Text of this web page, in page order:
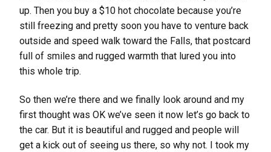
up. Then you buy a $10 hot chocolate because you’re
still freezing and pretty soon you have to venture back
outside and speed walk toward the Falls, that postcard
full of smiles and rugged warmth that lured you into
this whole trip.
So then we’re there and we finally look around and my
first thought was OK we’ve seen it now let’s go back to
the car. But it is beautiful and rugged and people will
get a kick out of seeing us there, so why not. I took my